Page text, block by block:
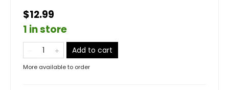
$12.99
1 in store
Add to cart
More available to order